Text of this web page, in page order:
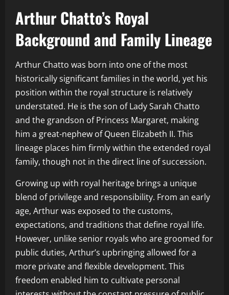
Arthur Chatto’s Royal
Background and Family Lineage
Arthur Chatto was born into one of the most
historically significant families in the world, yet his
position within the royal structure is relatively
understated. He is the son of Lady Sarah Chatto
and the grandson of Princess Margaret, making
him a great-nephew of Queen Elizabeth II. This
lineage places him firmly within the extended royal
family, though not in the direct line of succession.
Growing up with royal heritage brings a unique
blend of privilege and responsibility. From an early
age, Arthur was exposed to the customs,
expectations, and traditions that define royal life.
However, unlike senior royals who are groomed for
public duties, Arthur’s upbringing allowed for a
more private and flexible development. This
freedom enabled him to cultivate personal